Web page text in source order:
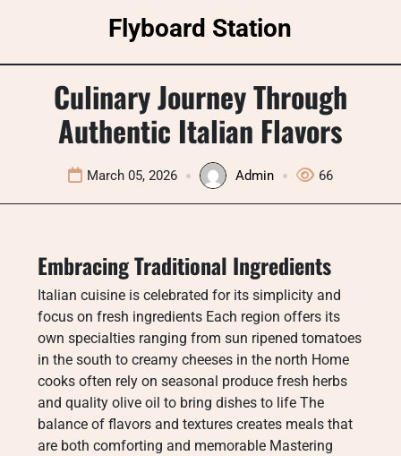
Flyboard Station
Culinary Journey Through
Authentic Italian Flavors
March 05, 2026 Admin 66
Embracing Traditional Ingredients
Italian cuisine is celebrated for its simplicity and
focus on fresh ingredients Each region offers its
own specialties ranging from sun ripened tomatoes
in the south to creamy cheeses in the north Home
cooks often rely on seasonal produce fresh herbs
and quality olive oil to bring dishes to life The
balance of flavors and textures creates meals that
are both comforting and memorable Mastering